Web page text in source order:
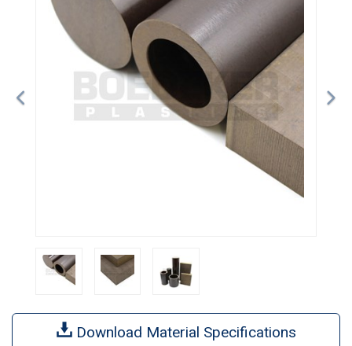
Download Material Specifications